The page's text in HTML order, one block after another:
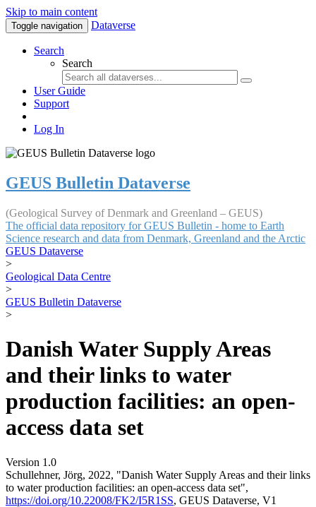
Skip to main content
Toggle navigation Dataverse
Search
Search
User Guide
Support
Log In
GEUS Bulletin Dataverse
(Geological Survey of Denmark and Greenland – GEUS)
The official data repository for GEUS Bulletin - home to Earth
Science research and data from Denmark, Greenland and the Arctic
GEUS Dataverse
>
Geological Data Centre
>
GEUS Bulletin Dataverse
>
Danish Water Supply Areas
and their links to water
production facilities: an open-
access data set
Version 1.0
Schullehner, Jörg, 2022, "Danish Water Supply Areas and their links
to water production facilities: an open-access data set",
https://doi.org/10.22008/FK2/I5R1SS, GEUS Dataverse, V1